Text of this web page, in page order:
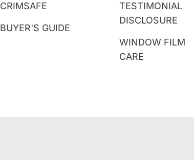
CRIMSAFE
BUYER'S GUIDE
TESTIMONIAL
DISCLOSURE
WINDOW FILM
CARE